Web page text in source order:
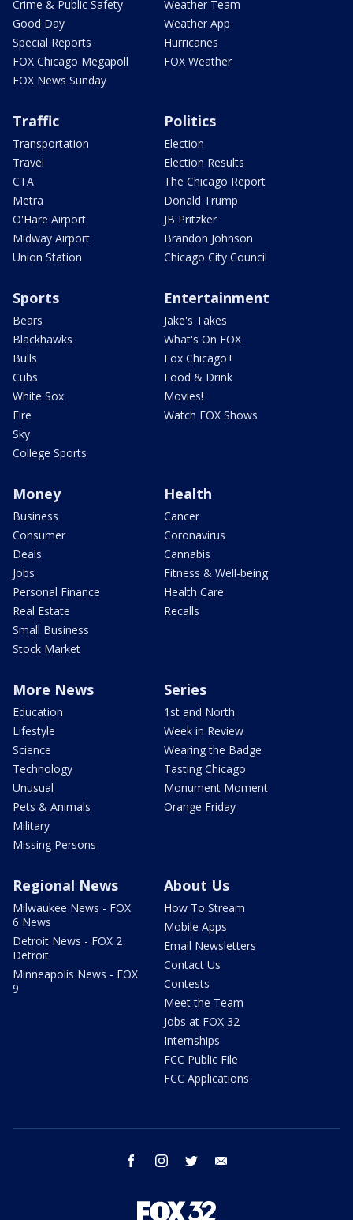
Crime & Public Safety
Good Day
Special Reports
FOX Chicago Megapoll
FOX News Sunday
Weather Team
Weather App
Hurricanes
FOX Weather
Traffic
Transportation
Travel
CTA
Metra
O'Hare Airport
Midway Airport
Union Station
Politics
Election
Election Results
The Chicago Report
Donald Trump
JB Pritzker
Brandon Johnson
Chicago City Council
Sports
Bears
Blackhawks
Bulls
Cubs
White Sox
Fire
Sky
College Sports
Entertainment
Jake's Takes
What's On FOX
Fox Chicago+
Food & Drink
Movies!
Watch FOX Shows
Money
Business
Consumer
Deals
Jobs
Personal Finance
Real Estate
Small Business
Stock Market
Health
Cancer
Coronavirus
Cannabis
Fitness & Well-being
Health Care
Recalls
More News
Education
Lifestyle
Science
Technology
Unusual
Pets & Animals
Military
Missing Persons
Series
1st and North
Week in Review
Wearing the Badge
Tasting Chicago
Monument Moment
Orange Friday
Regional News
Milwaukee News - FOX
6 News
Detroit News - FOX 2
Detroit
Minneapolis News - FOX
9
About Us
How To Stream
Mobile Apps
Email Newsletters
Contact Us
Contests
Meet the Team
Jobs at FOX 32
Internships
FCC Public File
FCC Applications
facebook instagram twitter